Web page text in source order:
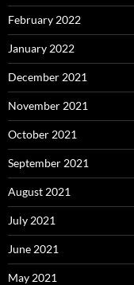
February 2022
January 2022
December 2021
November 2021
October 2021
September 2021
August 2021
July 2021
June 2021
May 2021